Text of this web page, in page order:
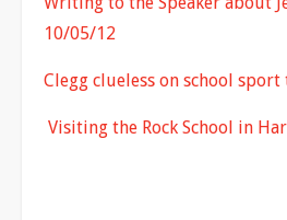
10/05/12
Clegg clueless on school
Visiting the Rock School in